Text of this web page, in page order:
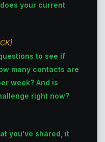
your current
to see if
many contacts are
week? And is
right now?
you've shared, it